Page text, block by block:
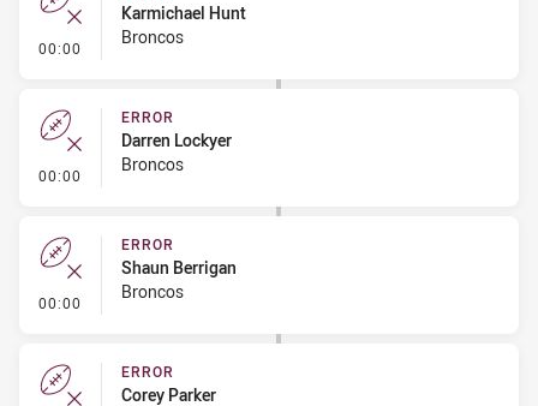
00:00 - Error
Karmichael Hunt
Broncos
00:00 - Error
ERROR
Darren Lockyer
Broncos
00:00 - Error
ERROR
Shaun Berrigan
Broncos
ERROR
Corey Parker